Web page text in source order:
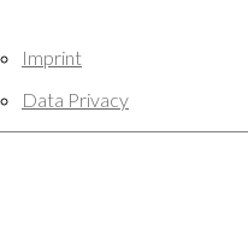
Imprint
Data Privacy